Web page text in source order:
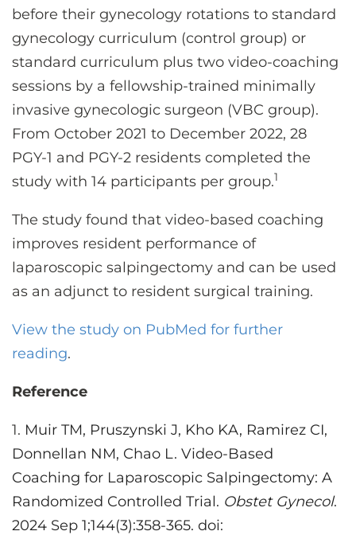
before their gynecology rotations to standard
gynecology curriculum (control group) or
standard curriculum plus two video-coaching
sessions by a fellowship-trained minimally
invasive gynecologic surgeon (VBC group).
From October 2021 to December 2022, 28
PGY-1 and PGY-2 residents completed the
study with 14 participants per group.1
The study found that video-based coaching
improves resident performance of
laparoscopic salpingectomy and can be used
as an adjunct to resident surgical training.
View the study on PubMed for further
reading.
Reference
1. Muir TM, Pruszynski J, Kho KA, Ramirez CI,
Donnellan NM, Chao L. Video-Based
Coaching for Laparoscopic Salpingectomy: A
Randomized Controlled Trial. Obstet Gynecol.
2024 Sep 1;144(3):358-365. doi: